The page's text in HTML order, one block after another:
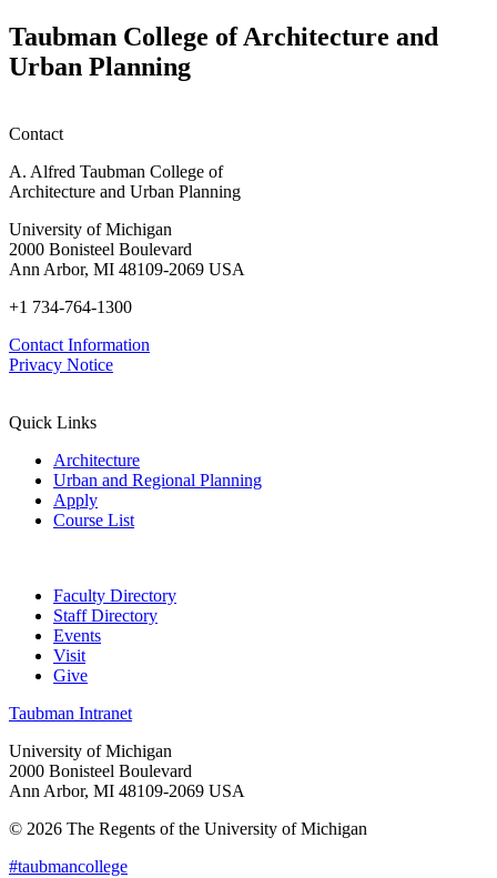
Taubman College of Architecture and
Urban Planning
Contact
A. Alfred Taubman College of
Architecture and Urban Planning
University of Michigan
2000 Bonisteel Boulevard
Ann Arbor, MI 48109-2069 USA
+1 734-764-1300
Contact Information
Privacy Notice
Quick Links
Architecture
Urban and Regional Planning
Apply
Course List
Faculty Directory
Staff Directory
Events
Visit
Give
Taubman Intranet
University of Michigan
2000 Bonisteel Boulevard
Ann Arbor, MI 48109-2069 USA
© 2026 The Regents of the University of Michigan
#taubmancollege